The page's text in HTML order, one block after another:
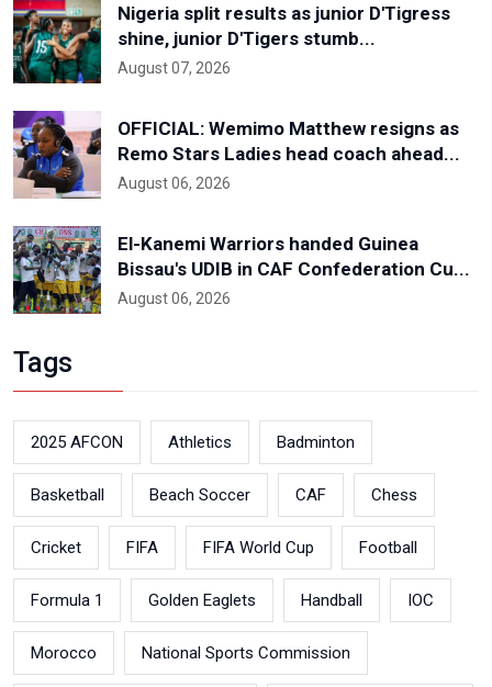
Nigeria split results as junior D'Tigress
shine, junior D'Tigers stumb...
August 07, 2026
OFFICIAL: Wemimo Matthew resigns as
Remo Stars Ladies head coach ahead...
August 06, 2026
El-Kanemi Warriors handed Guinea
Bissau's UDIB in CAF Confederation Cu...
August 06, 2026
Tags
2025 AFCON Athletics Badminton
Basketball Beach Soccer CAF Chess
Cricket FIFA FIFA World Cup Football
Formula 1 Golden Eaglets Handball IOC
Morocco National Sports Commission